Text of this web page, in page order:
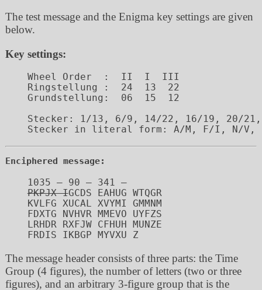
The test message and the Enigma key settings are given
below.
Key settings:
Wheel Order  :	II  I  III
Ringstellung :	24  13  22
Grundstellung:	06  15  12
Stecker: 1/13, 6/9, 14/22, 16/19, 20/21,
Enciphered message:
PKPJX IGCDS EAHUG WTQGR
KVLFG XUCAL XVYMI GMMNM
FDXTG NVHVR MMEVO UYFZS
LRHDR RXFJW CFHUH MUNZE
The message header consists of three parts: the Time
Group (4 figures), the number of letters (two or three
figures), and an arbitrary 3-figure group that is the